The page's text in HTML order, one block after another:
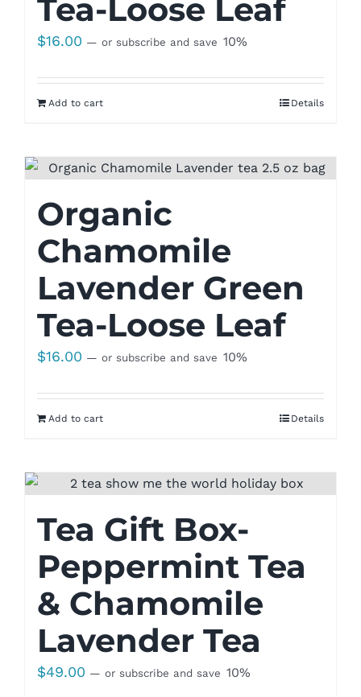
Tea-Loose Leaf
$16.00 — or subscribe and save 10%
Add to cart Details
Organic
Chamomile
Lavender Green
Tea-Loose Leaf
$16.00 — or subscribe and save 10%
Add to cart Details
Tea Gift Box-
Peppermint Tea
& Chamomile
Lavender Tea
$49.00 — or subscribe and save 10%